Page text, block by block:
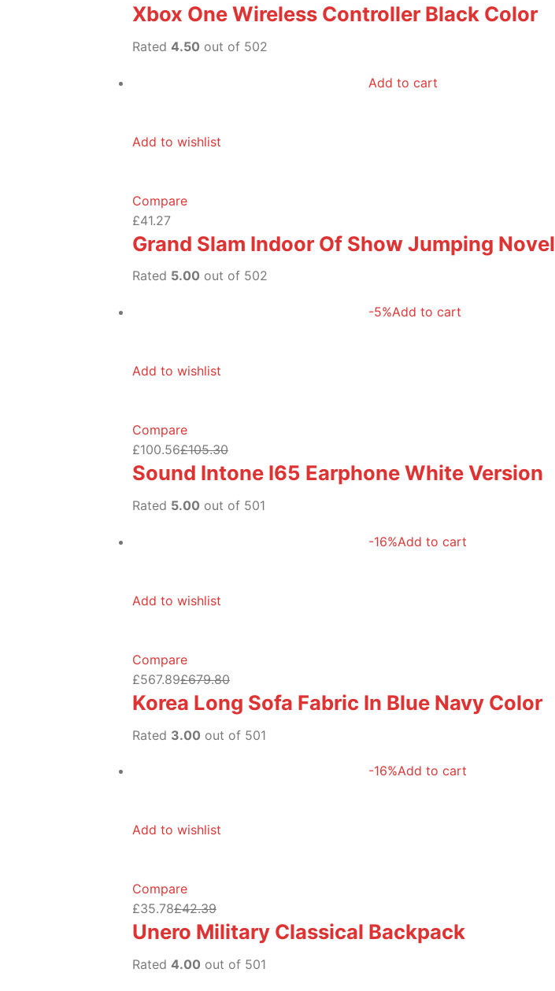
Xbox One Wireless Controller Black Color
Rated 4.50 out of 502
Add to cart
Add to wishlist
Compare
£41.27
Grand Slam Indoor Of Show Jumping Novel
Rated 5.00 out of 502
-5%Add to cart
Add to wishlist
Compare
£100.56£105.30
Sound Intone I65 Earphone White Version
Rated 5.00 out of 501
-16%Add to cart
Add to wishlist
Compare
£567.89£679.80
Korea Long Sofa Fabric In Blue Navy Color
Rated 3.00 out of 501
-16%Add to cart
Add to wishlist
Compare
£35.78£42.39
Unero Military Classical Backpack
Rated 4.00 out of 501